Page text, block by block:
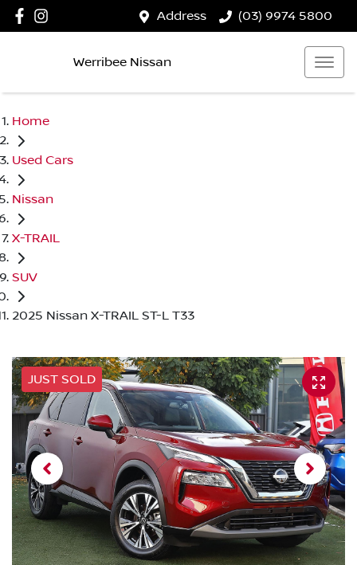
Address (03) 9974 5800
Werribee Nissan
Home
Used Cars
Nissan
X-TRAIL
SUV
2025 Nissan X-TRAIL ST-L T33
JUST SOLD